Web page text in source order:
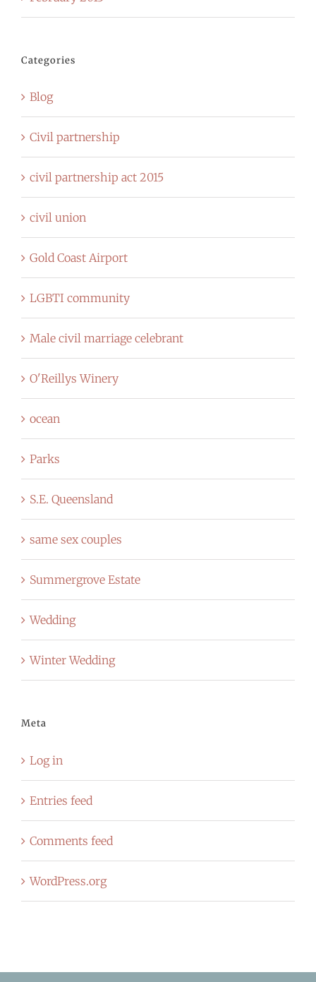
Categories
Blog
Civil partnership
civil partnership act 2015
civil union
Gold Coast Airport
LGBTI community
Male civil marriage celebrant
O'Reillys Winery
ocean
Parks
S.E. Queensland
same sex couples
Summergrove Estate
Wedding
Winter Wedding
Meta
Log in
Entries feed
Comments feed
WordPress.org